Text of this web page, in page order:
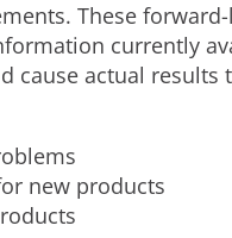
These
currently
cause actual
new products